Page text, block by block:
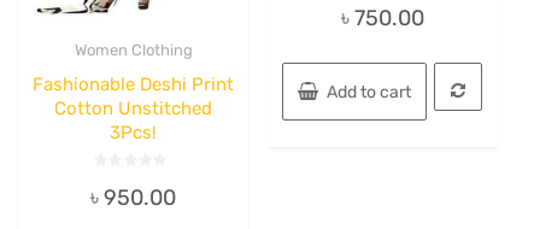
Women Clothing
Fashionable Deshi Print
Cotton Unstitched
3Pcs!
0
৳950.00
0
5
৳750.00
Add to cart